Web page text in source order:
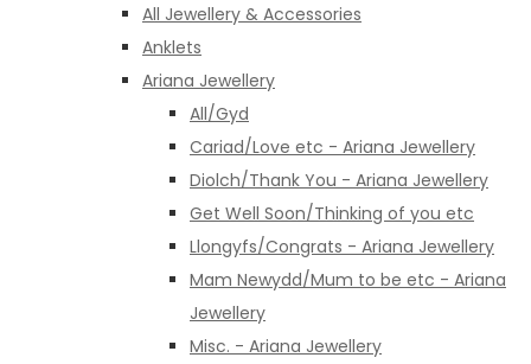
All Jewellery & Accessories
Anklets
Ariana Jewellery
All/Gyd
Cariad/Love etc - Ariana Jewellery
Diolch/Thank You - Ariana Jewellery
Get Well Soon/Thinking of you etc
Llongyfs/Congrats - Ariana Jewellery
Mam Newydd/Mum to be etc - Ariana
Jewellery
Misc. - Ariana Jewellery